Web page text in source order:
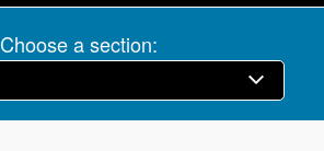
Choose a section: